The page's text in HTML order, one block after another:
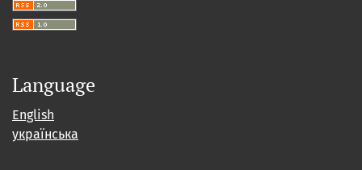
Language
English
українська